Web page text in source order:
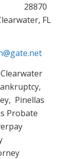
28870
FL
Pinellas
Probate